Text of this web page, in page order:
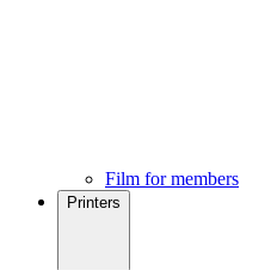
Film for members
Printers